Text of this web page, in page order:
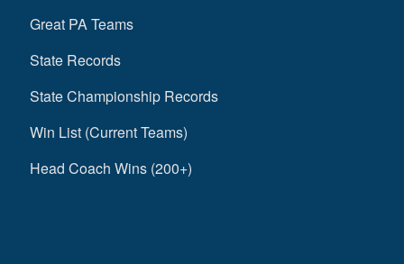
Great PA Teams
State Records
State Championship Records
Win List (Current Teams)
Head Coach Wins (200+)